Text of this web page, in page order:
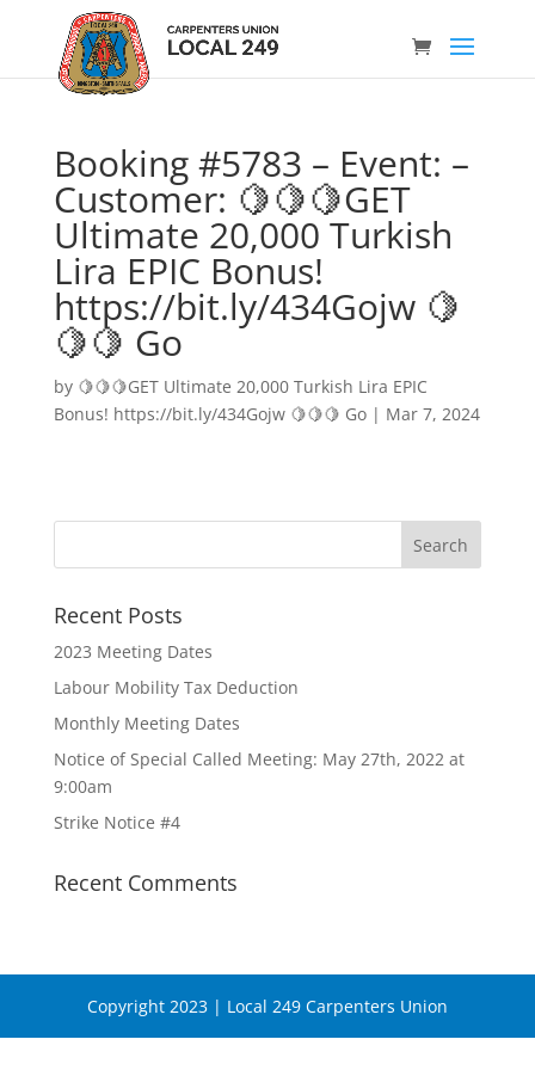
Booking #5783 – Event: –
Customer: 🍋🍋🍋GET
Ultimate 20,000 Turkish
Lira EPIC Bonus!
https://bit.ly/434Gojw 🍋
🍋🍋 Go
by 🍋🍋🍋GET Ultimate 20,000 Turkish Lira EPIC
Bonus! https://bit.ly/434Gojw 🍋🍋🍋 Go| Mar 7, 2024
Recent Posts
2023 Meeting Dates
Labour Mobility Tax Deduction
Monthly Meeting Dates
Notice of Special Called Meeting: May 27th, 2022 at
9:00am
Strike Notice #4
Recent Comments
Copyright 2023 | Local 249 Carpenters Union